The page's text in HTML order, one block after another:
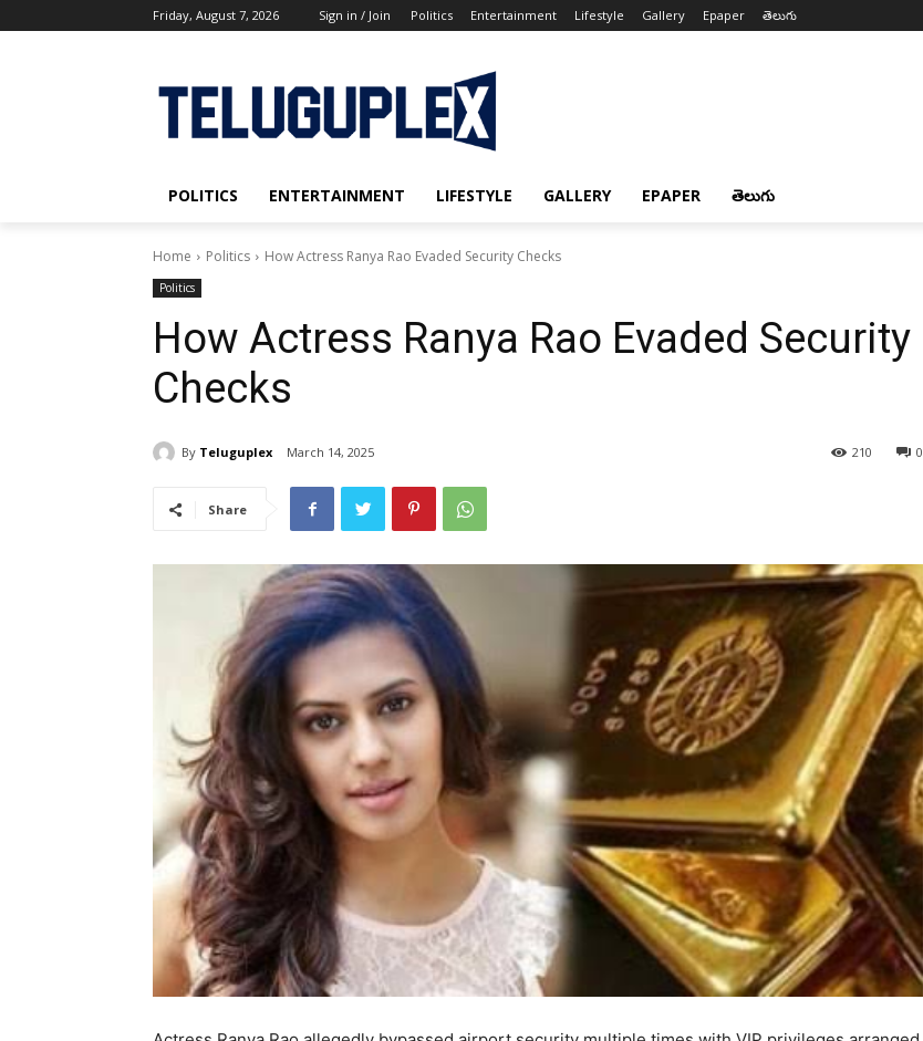
Friday, August 7, 2026 Sign in / Join Politics Entertainment Lifestyle Gallery Epaper తెలుగు
POLITICS ENTERTAINMENT LIFESTYLE GALLERY EPAPER తెలుగు
Home Politics How Actress Ranya Rao Evaded Security Checks
Politics
How Actress Ranya Rao Evaded Security
Checks
By Teluguplex March 14, 2025 0
210
Share